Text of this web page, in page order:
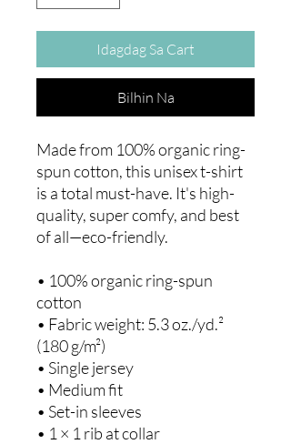
Idagdag Sa Cart
Bilhin Na
Made from 100% organic ring-
spun cotton, this unisex t-shirt
is a total must-have. It's high-
quality, super comfy, and best
of all—eco-friendly.
• 100% organic ring-spun
cotton
• Fabric weight: 5.3 oz./yd.²
(180 g/m²)
• Single jersey
• Medium fit
• Set-in sleeves
• 1 × 1 rib at collar